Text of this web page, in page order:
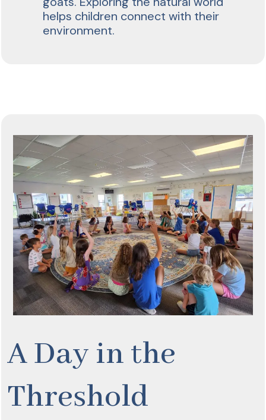
helps children connect with their
environment.
A Day in the
Threshold